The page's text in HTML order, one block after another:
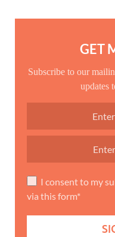
GET
Subscribe to our
updates
I consent to my
via this form*